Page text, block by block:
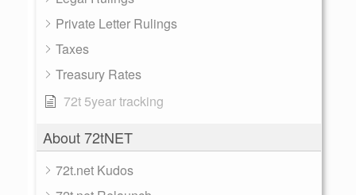
Private Letter Rulings
Taxes
Treasury Rates
72t 5year tracking
About 72tNET
72t.net Kudos